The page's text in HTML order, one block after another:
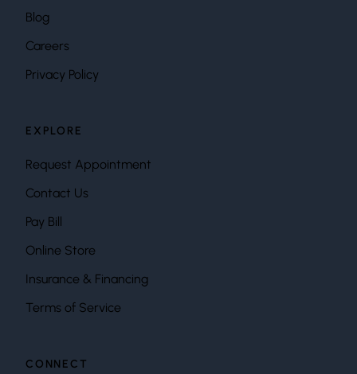
Blog
Careers
Privacy Policy
EXPLORE
Request Appointment
Contact Us
Pay Bill
Online Store
Insurance & Financing
Terms of Service
CONNECT